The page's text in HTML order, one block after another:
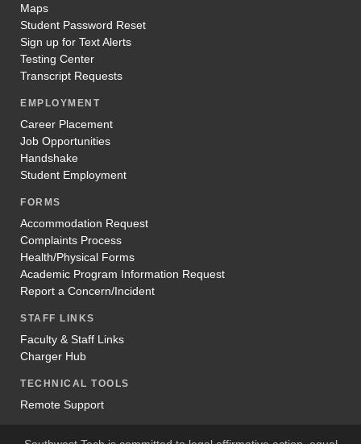
Maps
Student Password Reset
Sign up for Text Alerts
Testing Center
Transcript Requests
EMPLOYMENT
Career Placement
Job Opportunities
Handshake
Student Employment
FORMS
Accommodation Request
Complaints Process
Health/Physical Forms
Academic Program Information Request
Report a Concern/Incident
STAFF LINKS
Faculty & Staff Links
Charger Hub
TECHNICAL TOOLS
Remote Support